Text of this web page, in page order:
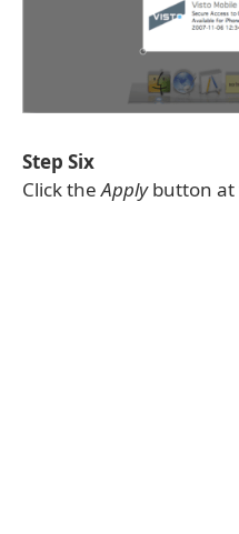
Step Six
Click theApplybutton at